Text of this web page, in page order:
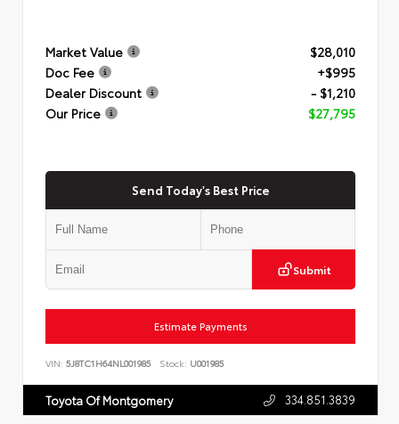
Market Value
$28,010
Doc Fee
+$995
Dealer Discount
- $1,210
Our Price
$27,795
Send Today's Best Price
Submit
Estimate Payments
VIN: 5J8TC1H64NL001985 Stock: U001985
Toyota Of Montgomery 334.851.3839